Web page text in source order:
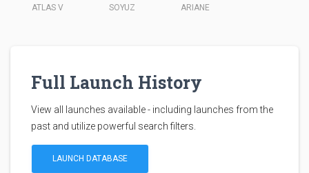
ATLAS V SOYUZ ARIANE
Full Launch History
View all launches available - including launches from the
past and utilize powerful search filters.
LAUNCH DATABASE